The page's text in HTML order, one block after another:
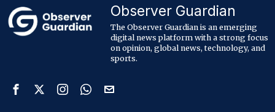
Observer Guardian
The Observer Guardian is an emerging
digital news platform with a strong focus
on opinion, global news, technology, and
sports.